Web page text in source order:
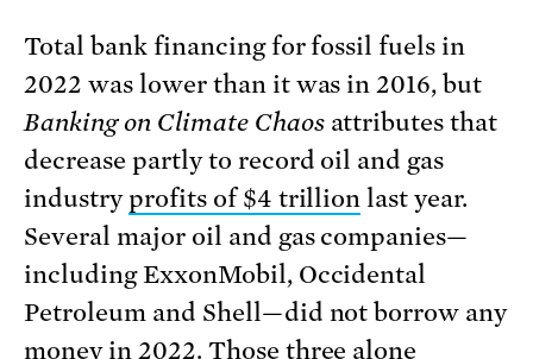
Total bank financing for fossil fuels in
2022 was lower than it was in 2016, but
Banking on Climate Chaosattributes that
decrease partly to record oil and gas
industry profits of $4 trillion last year.
Several major oil and gas companies—
including ExxonMobil, Occidental
Petroleum and Shell—did not borrow any
money in 2022. Those three alone